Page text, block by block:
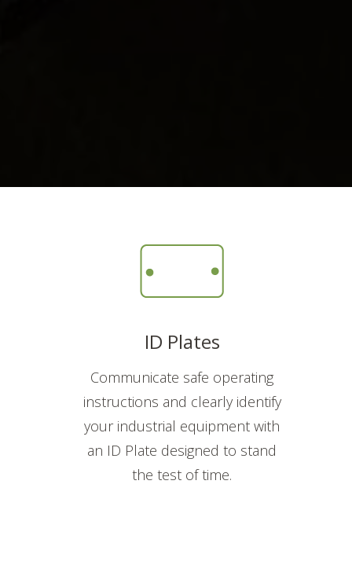
ID Plates
Communicate safe operating
instructions and clearly identify
your industrial equipment with
an ID Plate designed to stand
the test of time.